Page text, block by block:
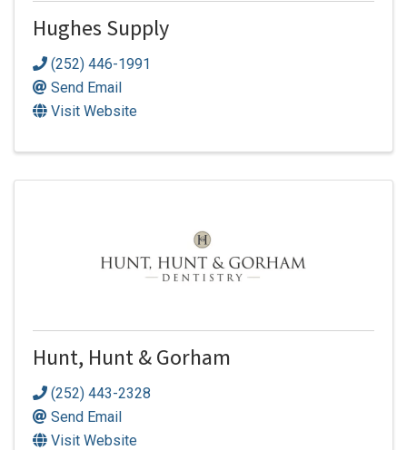
Hughes Supply
(252) 446-1991
Send Email
Visit Website
Hunt, Hunt & Gorham
(252) 443-2328
Send Email
Visit Website